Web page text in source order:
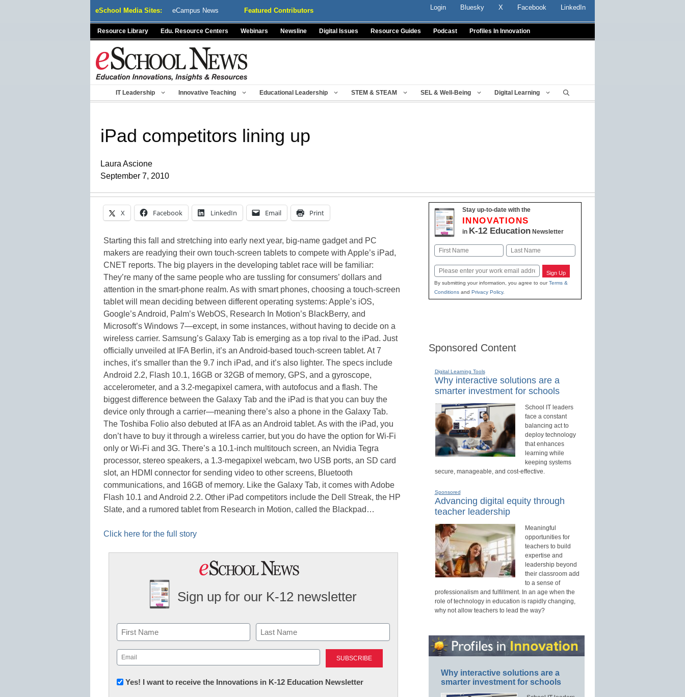
eSchool Media Sites: eCampus News Featured Contributors Login Bluesky X Facebook LinkedIn
Resource Library Edu. Resource Centers Webinars Newsline Digital Issues Resource Guides Podcast Profiles In Innovation
IT Leadership Innovative Teaching Educational Leadership STEM & STEAM SEL & Well-Being Digital Learning
iPad competitors lining up
Laura Ascione
September 7, 2010
X Facebook LinkedIn Email Print
Starting this fall and stretching into early next year, big-name gadget and PC
makers are readying their own touch-screen tablets to compete with Apple’s iPad,
CNET reports. The big players in the developing tablet race will be familiar:
They’re many of the same people who are tussling for consumers’ dollars and
attention in the smart-phone realm. As with smart phones, choosing a touch-screen
tablet will mean deciding between different operating systems: Apple’s iOS,
Google’s Android, Palm’s WebOS, Research In Motion’s BlackBerry, and
Microsoft’s Windows 7—except, in some instances, without having to decide on a
wireless carrier. Samsung’s Galaxy Tab is emerging as a top rival to the iPad. Just
officially unveiled at IFA Berlin, it’s an Android-based touch-screen tablet. At 7
inches, it’s smaller than the 9.7 inch iPad, and it’s also lighter. The specs include
Android 2.2, Flash 10.1, 16GB or 32GB of memory, GPS, and a gyroscope,
accelerometer, and a 3.2-megapixel camera, with autofocus and a flash. The
biggest difference between the Galaxy Tab and the iPad is that you can buy the
device only through a carrier—meaning there’s also a phone in the Galaxy Tab.
The Toshiba Folio also debuted at IFA as an Android tablet. As with the iPad, you
don’t have to buy it through a wireless carrier, but you do have the option for Wi-Fi
only or Wi-Fi and 3G. There’s a 10.1-inch multitouch screen, an Nvidia Tegra
processor, stereo speakers, a 1.3-megapixel webcam, two USB ports, an SD card
slot, an HDMI connector for sending video to other screens, Bluetooth
communications, and 16GB of memory. Like the Galaxy Tab, it comes with Adobe
Flash 10.1 and Android 2.2. Other iPad competitors include the Dell Streak, the HP
Slate, and a rumored tablet from Research in Motion, called the Blackpad…
Click here for the full story
Sign up for our K-12 newsletter
Name
First Last
Email
(Required)
Newsletter:
Yes! I want to receive the Innovations in K-12 Education Newsletter
Stay up-to-date with the
INNOVATIONS
in K-12 EducationNewsletter
Name
Email Sign Up
By submitting your information, you agree to ourTerms &
Conditionsand Privacy Policy.
Sponsored Content
Digital Learning Tools
Why interactive solutions are a
smarter investment for schools
School IT leaders
face a constant
balancing act to
deploy technology
that enhances
learning while
keeping systems
secure, manageable, and cost-effective.
Sponsored
Advancing digital equity through
teacher leadership
Meaningful
opportunities for
teachers to build
expertise and
leadership beyond
their classroom add
to a sense of
professionalism and fulfillment. In an age when the
role of technology in education is rapidly changing,
why not allow teachers to lead the way?
Why interactive solutions are a
smarter investment for schools